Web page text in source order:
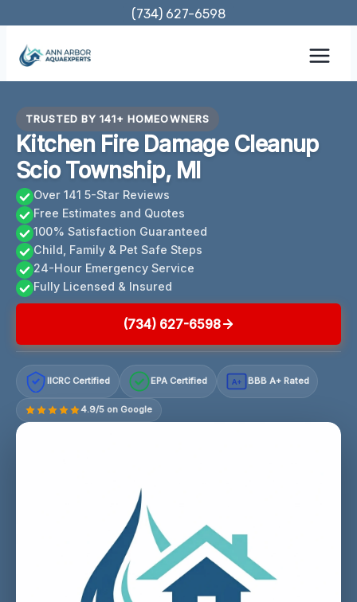
content
(734) 627-6598
TRUSTED BY 141+ HOMEOWNERS
Kitchen Fire Damage Cleanup
Scio Township, MI
Over 141 5-Star Reviews
Free Estimates and Quotes
100% Satisfaction Guaranteed
Child, Family & Pet Safe Steps
24-Hour Emergency Service
Fully Licensed & Insured
(734) 627-6598
IICRC Certified EPA Certified A+ BBB A+ Rated
4.9/5 on Google